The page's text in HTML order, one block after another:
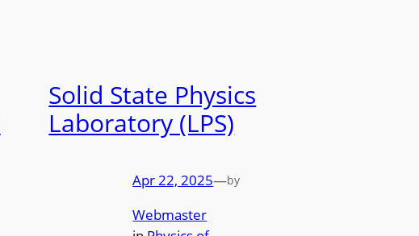
Solid State Physics
Laboratory (LPS)
Apr 22, 2025—by
Webmaster